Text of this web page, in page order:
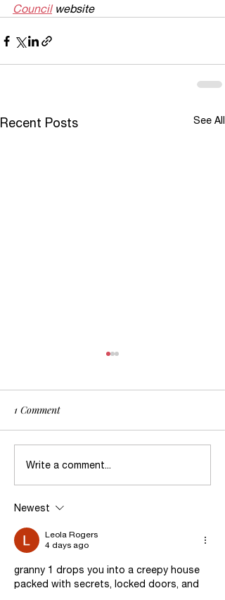
Council website
Recent Posts See All
Dealing with Survival after
Abuse
1 Comment
Write a comment...
Newest
Leola Rogers
4 days ago
granny 1 drops you into a creepy house
packed with secrets, locked doors, and